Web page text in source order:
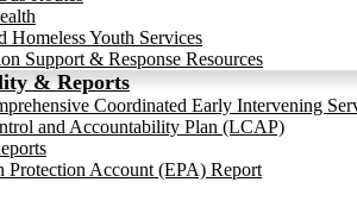
Homeless Youth Services
Support & Response Resources
& Reports
Coordinated Early Intervening
and Accountability Plan (LCAP)
Protection Account (EPA) Report